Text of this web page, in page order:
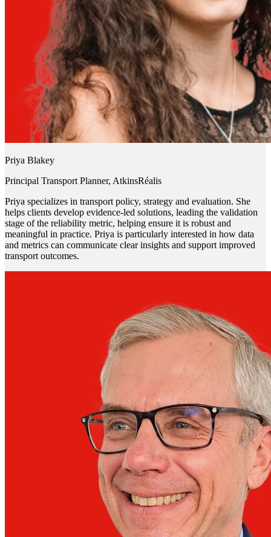
Priya Blakey
Principal Transport Planner, AtkinsRéalis
Priya specializes in transport policy, strategy and evaluation. She
helps clients develop evidence-led solutions, leading the validation
stage of the reliability metric, helping ensure it is robust and
meaningful in practice. Priya is particularly interested in how data
and metrics can communicate clear insights and support improved
transport outcomes.